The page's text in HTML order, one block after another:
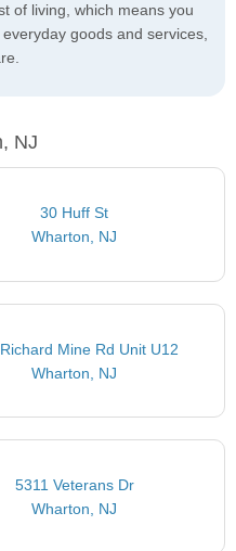
of living, which means you
goods and services,
NJ
30 Huff St
Wharton, NJ
Mine Rd Unit U12
Wharton, NJ
5311 Veterans Dr
Wharton, NJ